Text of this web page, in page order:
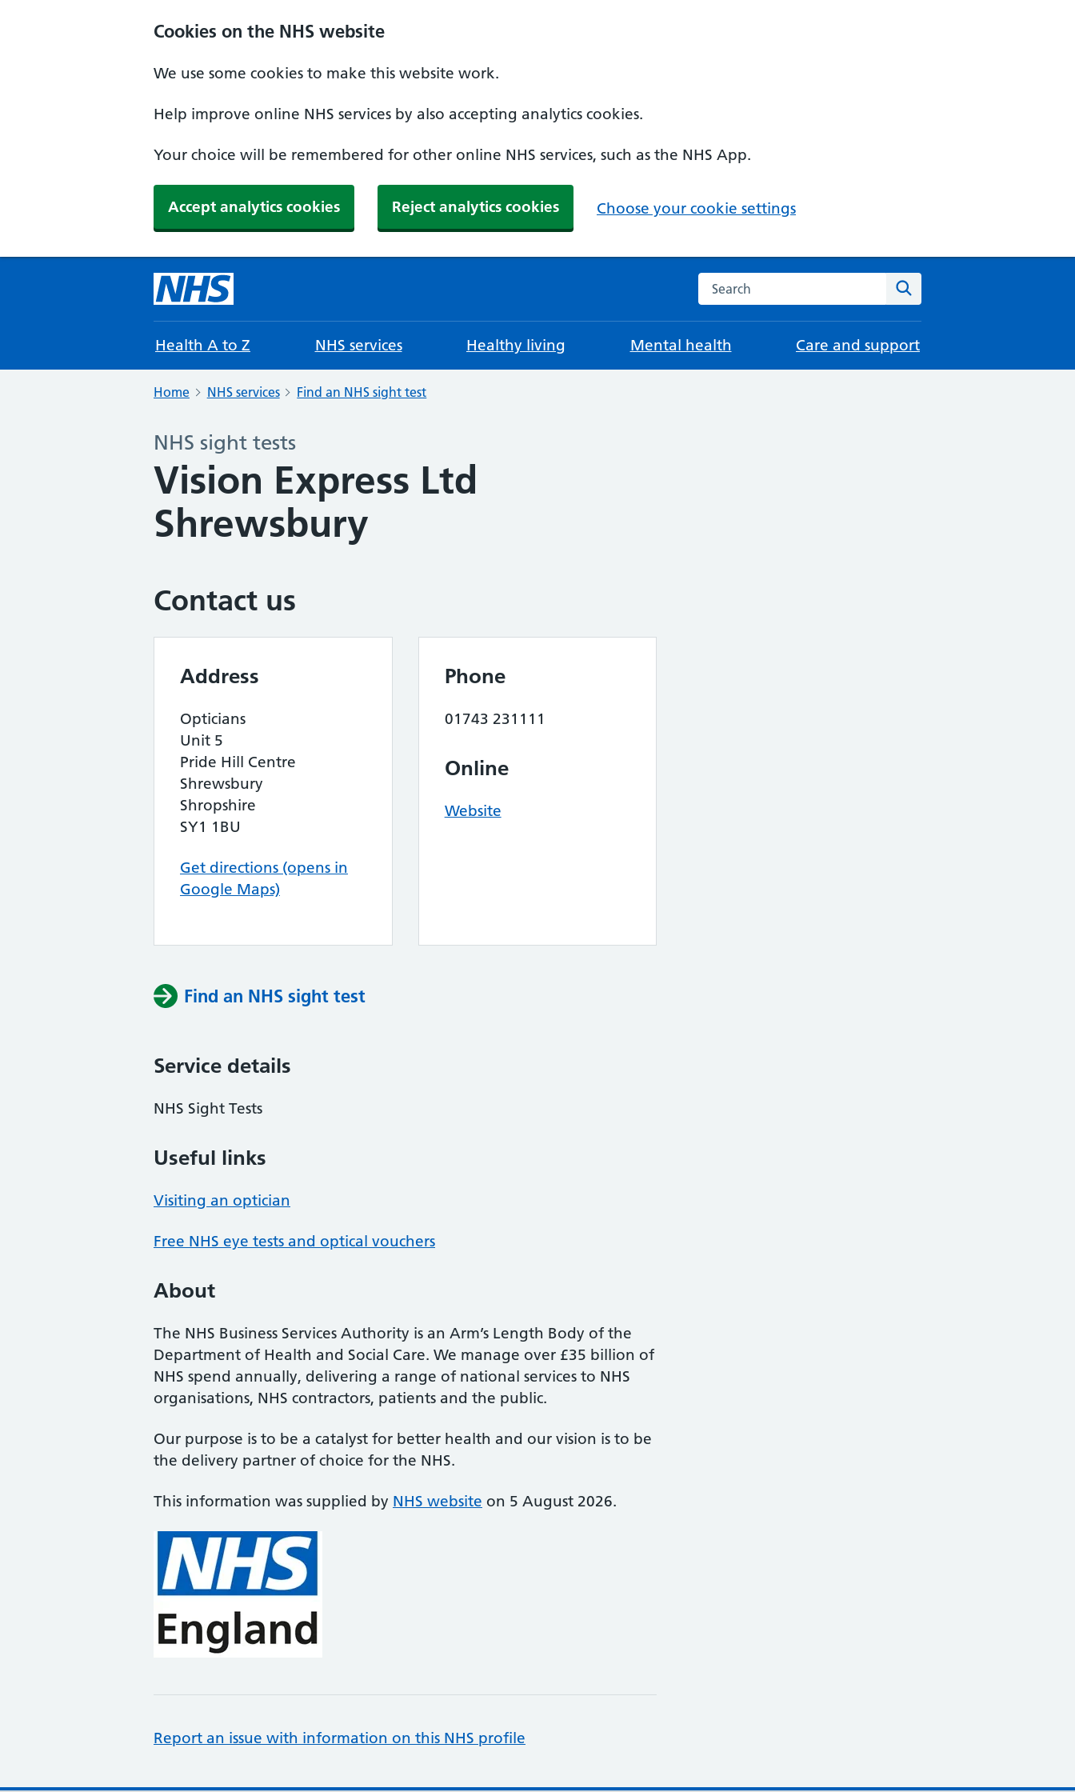
Cookies on the NHS website
We use some cookies to make this website work.
Help improve online NHS services by also accepting analytics cookies.
Your choice will be remembered for other online NHS services, such as the NHS App.
Accept analytics cookies Reject analytics cookies Choose your cookie settings
Search the NHS website
Health A to Z NHS services Healthy living Mental health Care and support
Home NHS services Find an NHS sight test
NHS sight tests
Vision Express Ltd
Shrewsbury
Contact us
Address
Opticians
Unit 5
Pride Hill Centre
Shrewsbury
Shropshire
SY1 1BU
Get directions (opens in
Google Maps)
Phone
01743 231111
Online
Website
Find an NHS sight test
Service details
NHS Sight Tests
Useful links
Visiting an optician
Free NHS eye tests and optical vouchers
About
The NHS Business Services Authority is an Arm’s Length Body of the
Department of Health and Social Care. We manage over £35 billion of
NHS spend annually, delivering a range of national services to NHS
organisations, NHS contractors, patients and the public.
Our purpose is to be a catalyst for better health and our vision is to be
the delivery partner of choice for the NHS.
This information was supplied by NHS website on 5 August 2026.
Report an issue with information on this NHS profile